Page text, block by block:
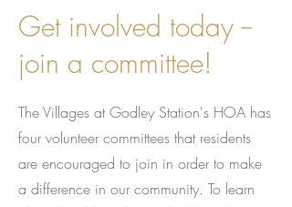
Get involved today --
join a committee!
The Villages at Godley Station's HOA has
four volunteer committees that residents
are encouraged to join in order to make
a difference in our community. To learn